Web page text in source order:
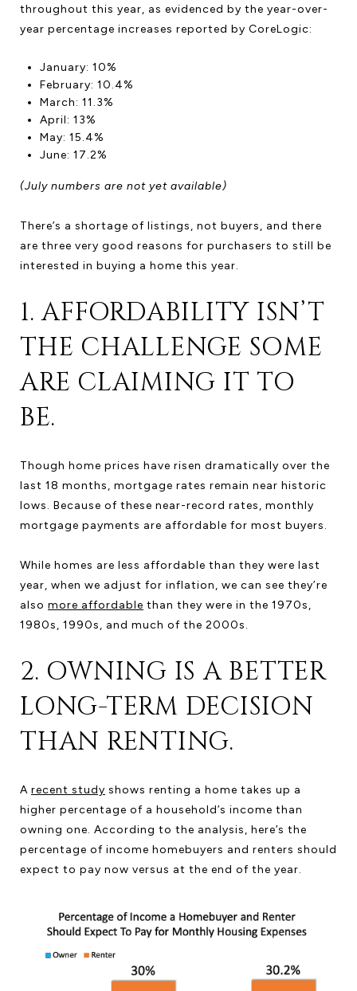
throughout this year, as evidenced by the year-over-
year percentage increases reported by CoreLogic:
January: 10%
February: 10.4%
March: 11.3%
April: 13%
May: 15.4%
June: 17.2%
(July numbers are not yet available)
There’s a shortage of listings, not buyers, and there
are three very good reasons for purchasers to still be
interested in buying a home this year.
1. AFFORDABILITY ISN’T
THE CHALLENGE SOME
ARE CLAIMING IT TO
BE.
Though home prices have risen dramatically over the
last 18 months, mortgage rates remain near historic
lows. Because of these near-record rates, monthly
mortgage payments are affordable for most buyers.
While homes are less affordable than they were last
year, when we adjust for inflation, we can see they’re
also more affordable than they were in the 1970s,
1980s, 1990s, and much of the 2000s.
2. OWNING IS A BETTER
LONG-TERM DECISION
THAN RENTING.
A recent study shows renting a home takes up a
higher percentage of a household’s income than
owning one. According to the analysis, here’s the
percentage of income homebuyers and renters should
expect to pay now versus at the end of the year.